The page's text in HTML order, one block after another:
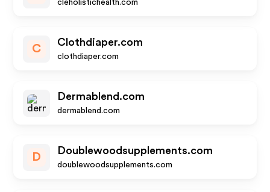
cleholistichealth.com
C
Clothdiaper.com
clothdiaper.com
Dermablend.com
dermablend.com
D
Doublewoodsupplements.com
doublewoodsupplements.com